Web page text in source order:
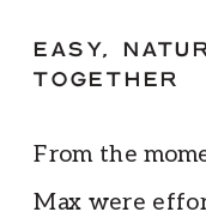
EASY,
TOGETHER
From the
Max were